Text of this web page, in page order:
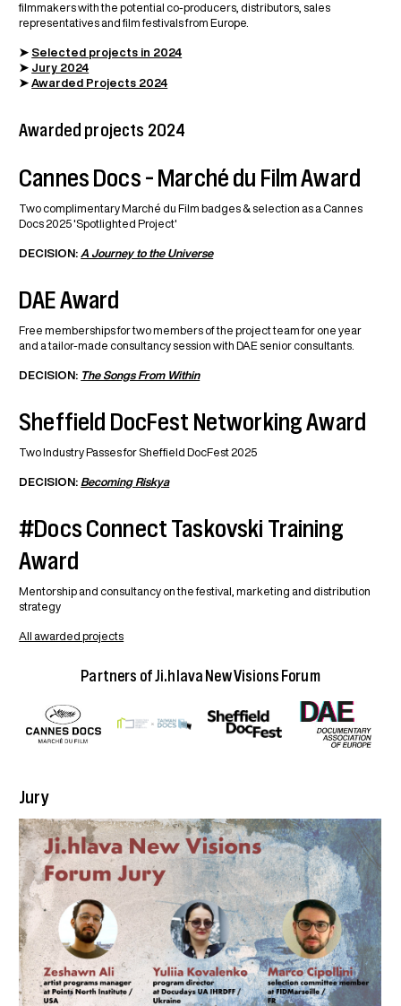
filmmakers with the potential co-producers, distributors, sales
representatives and film festivals from Europe.
➤ Selected projects in 2024
➤ Jury 2024
➤Awarded Projects 2024
Awarded projects 2024
Cannes Docs – Marché du Film Award
Two complimentary Marché du Film badges & selection as a Cannes
Docs 2025 'Spotlighted Project'
DECISION: A Journey to the Universe
DAE Award
Free memberships for two members of the project team for one year
and a tailor-made consultancy session with DAE senior consultants.
DECISION: The Songs From Within
Sheffield DocFest Networking Award
Two Industry Passes for Sheffield DocFest 2025
DECISION: Becoming Riskya
#Docs Connect Taskovski Training
Award
Mentorship and consultancy on the festival, marketing and distribution
strategy
All awarded projects
Partners of Ji.hlava New Visions Forum
Jury